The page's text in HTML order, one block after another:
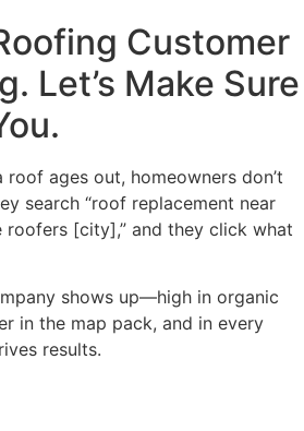
Customer
Let’s Make Sure
ages out, homeowners don’t
search “roof replacement near
roofers [city],” and they click what
shows up—high in organic
in the map pack, and in every
results.